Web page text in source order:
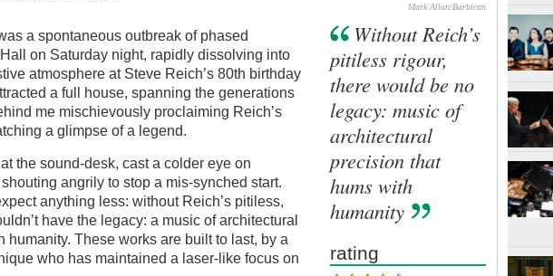
Mark Allan/Barbican
a spontaneous outbreak of phased
on Saturday night, rapidly dissolving into
atmosphere at Steve Reich’s 80th birthday
a full house, spanning the generations
me mischievously proclaiming Reich’s
a glimpse of a legend.
the sound-desk, cast a colder eye on
angrily to stop a mis-synched start.
anything less: without Reich’s pitiless,
have the legacy: a music of architectural
humanity. These works are built to last, by a
who has maintained a laser-like focus on
Without Reich’s
pitiless rigour,
there would be no
legacy: music of
architectural
precision that
hums with
humanity
rating